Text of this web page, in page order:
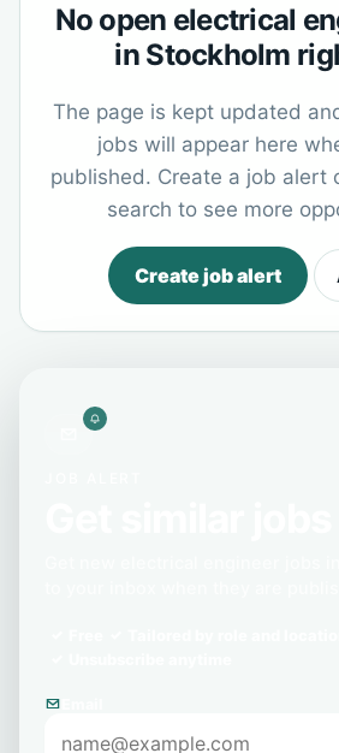
No open electrical
in Stockholm
The page is kept updated
jobs will appear here
published. Create a job alert
search to see more
Create job alert